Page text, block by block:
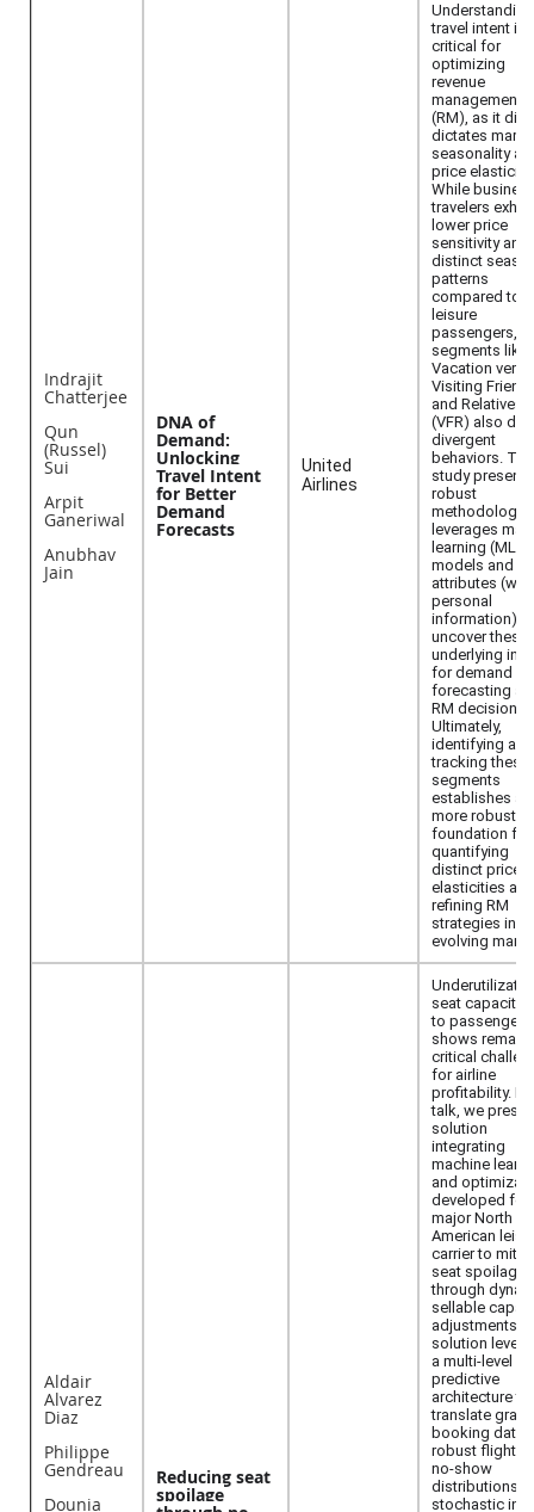
Indrajit
Chatterjee
Qun
(Russel)
Sui
Arpit
Ganeriwal
Anubhav
Jain
DNA of
Demand:
Unlocking
Travel Intent
for Better
Demand
Forecasts
United
Airlines
Understanding
travel intent is
critical for
optimizing
revenue
management
(RM), as it
dictates
seasonality
price elasticity.
While
travelers
lower price
sensitivity and
distinct
patterns
compared to
leisure
passengers,
segments like
Vacation
Visiting
and Relatives
(VFR) also
divergent
behaviors.
study
robust
methodology
leverages
learning (ML)
models and
attributes
personal
information) to
uncover these
underlying
for demand
forecasting
RM decisions.
Ultimately,
identifying and
tracking these
segments
establishes a
more robust
foundation for
quantifying
distinct price
elasticities and
refining RM
strategies in
evolving
Aldair
Alvarez
Diaz
Philippe
Gendreau
Dounia
Reducing seat
spoilage
seat capacity
to passenger
shows
critical
for airline
profitability. In
talk, we
solution
integrating
machine
and
developed for
major North
American
carrier to
seat spoilage
through
sellable
adjustments.
solution
a multi-level
predictive
architecture to
translate
booking data
robust flight-
no-show
distributions.
stochastic